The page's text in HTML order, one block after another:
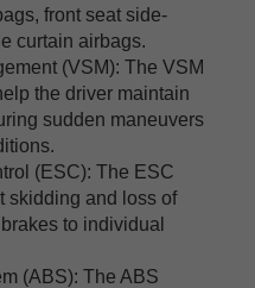
front seat side-
curtain airbags.
(VSM): The VSM
the driver maintain
sudden maneuvers
(ESC): The ESC
skidding and loss of
to individual
(ABS): The ABS